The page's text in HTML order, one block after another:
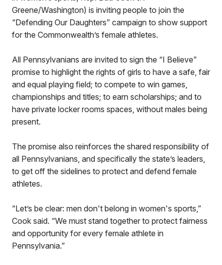
Greene/Washington) is inviting people to join the
“Defending Our Daughters” campaign to show support
for the Commonwealth’s female athletes.
All Pennsylvanians are invited to sign the “I Believe”
promise to highlight the rights of girls to have a safe, fair
and equal playing field; to compete to win games,
championships and titles; to earn scholarships; and to
have private locker rooms spaces, without males being
present.
The promise also reinforces the shared responsibility of
all Pennsylvanians, and specifically the state’s leaders,
to get off the sidelines to protect and defend female
athletes.
“Let’s be clear: men don't belong in women's sports,”
Cook said. “We must stand together to protect fairness
and opportunity for every female athlete in
Pennsylvania.”